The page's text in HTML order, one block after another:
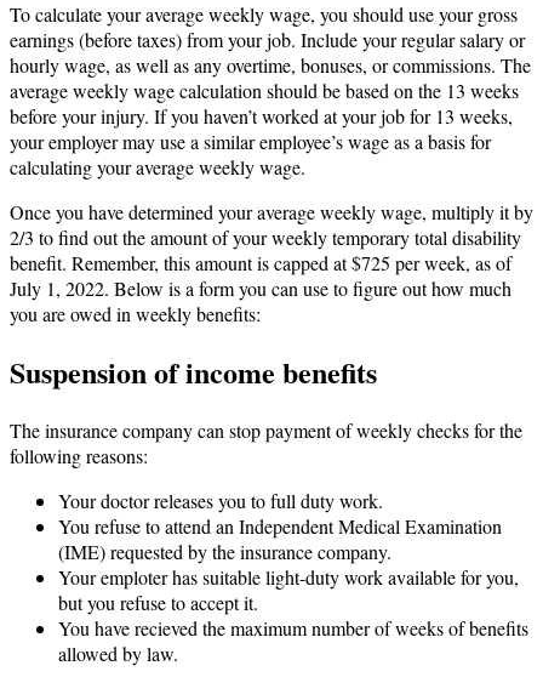
To calculate your average weekly wage, you should use your gross
earnings (before taxes) from your job. Include your regular salary or
hourly wage, as well as any overtime, bonuses, or commissions. The
average weekly wage calculation should be based on the 13 weeks
before your injury. If you haven’t worked at your job for 13 weeks,
your employer may use a similar employee’s wage as a basis for
calculating your average weekly wage.
Once you have determined your average weekly wage, multiply it by
2/3 to find out the amount of your weekly temporary total disability
benefit. Remember, this amount is capped at $725 per week, as of
July 1, 2022. Below is a form you can use to figure out how much
you are owed in weekly benefits:
Suspension of income benefits
The insurance company can stop payment of weekly checks for the
following reasons:
Your doctor releases you to full duty work.
You refuse to attend an Independent Medical Examination
(IME) requested by the insurance company.
Your emploter has suitable light-duty work available for you,
but you refuse to accept it.
You have recieved the maximum number of weeks of benefits
allowed by law.